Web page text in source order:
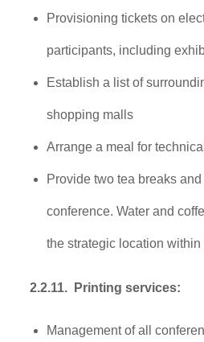
Provisioning tickets on
participants, including
Establish a list of
shopping malls
Arrange a meal for
Provide two tea breaks
conference. Water and
the strategic location
2.2.11. Printing services:
Management of all